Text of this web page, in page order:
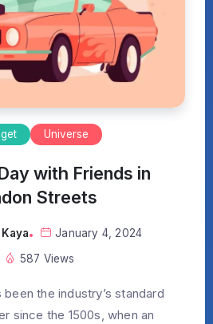
Universe
with Friends in
Streets
January 4, 2024
587 Views
the industry’s standard
since the 1500s, when an